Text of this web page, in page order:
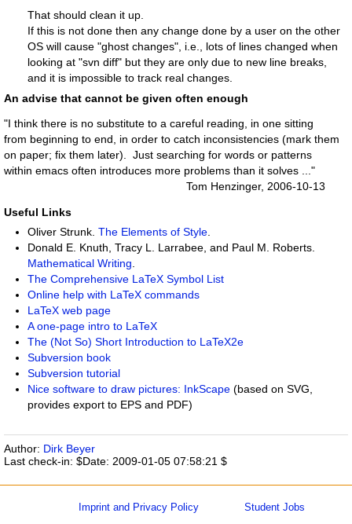
That should clean it up.
If this is not done then any change done by a user on the other
OS will cause "ghost changes", i.e., lots of lines changed when
looking at "svn diff" but they are only due to new line breaks,
and it is impossible to track real changes.
An advise that cannot be given often enough
"I think there is no substitute to a careful reading, in one sitting
from beginning to end, in order to catch inconsistencies (mark them
on paper; fix them later). Just searching for words or patterns
within emacs often introduces more problems than it solves ..."
Tom Henzinger, 2006-10-13
Useful Links
Oliver Strunk.The Elements of Style.
Donald E. Knuth, Tracy L. Larrabee, and Paul M. Roberts.
Mathematical Writing.
The Comprehensive LaTeX Symbol List
Online help with LaTeX commands
LaTeX web page
A one-page intro to LaTeX
The (Not So) Short Introduction to LaTeX2e
Subversion book
Subversiontutorial
Nice software to draw pictures: InkScape (based on SVG,
provides export to EPS and PDF)
Author: Dirk Beyer
Last check-in: $Date: 2009-01-05 07:58:21 $
Imprint and Privacy Policy Student Jobs